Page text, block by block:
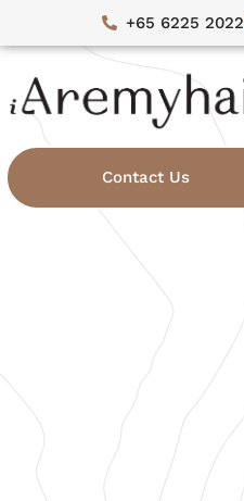
+65 6225 2022
Contact Us